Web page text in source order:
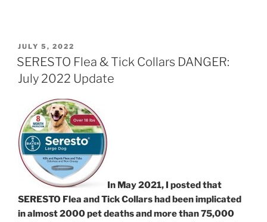
POSTED
ON
JULY 5, 2022
SERESTO Flea & Tick Collars DANGER:
July 2022 Update
In May 2021, I posted that
SERESTO Flea and Tick Collars had been implicated
in almost 2000 pet deaths and more than 75,000